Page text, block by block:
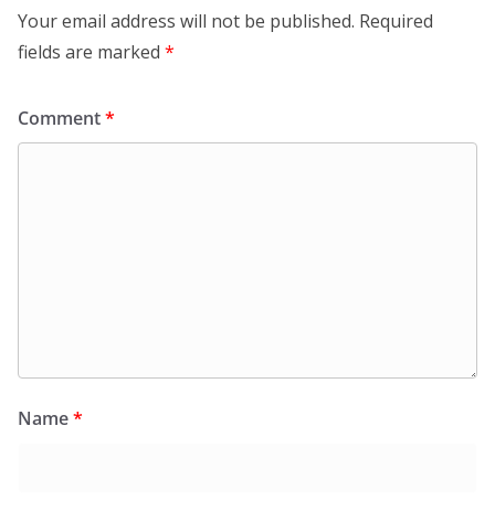
Your email address will not be published. Required
fields are marked *
Comment*
Name*